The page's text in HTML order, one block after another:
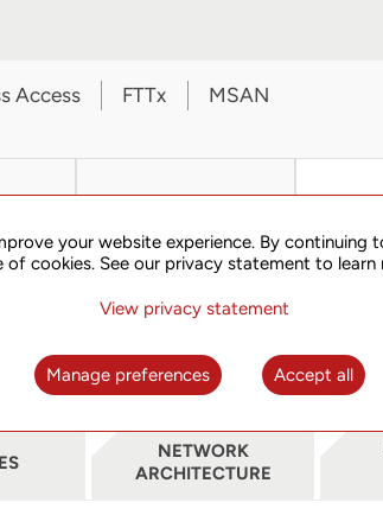
Access FTTx
MSAN
NETWORK
ARCHITECTURE
your website experience. By continuing
of cookies. See our privacy statement to learn
View privacy statement
Manage preferences Accept all